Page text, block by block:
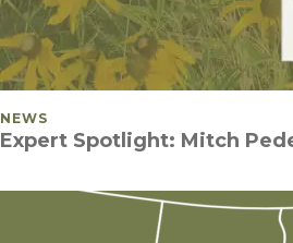
POSTED IN
NEWS
Expert Spotlight: Mitch